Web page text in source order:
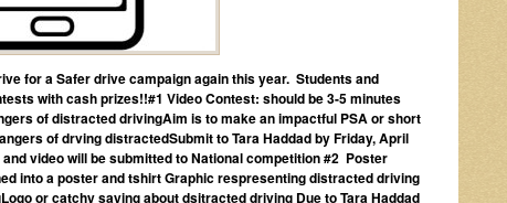
for a Safer drive campaign again this year. Students and
with cash prizes!!#1 Video Contest: should be 3-5 minutes
of distracted drivingAim is to make an impactful PSA or short
of drving distractedSubmit to Tara Haddad by Friday, April
video will be submitted to National competition#2 Poster
into a poster and tshirt Graphic respresenting distracted driving
or catchy saying about dsitracted driving Due to Tara Haddad